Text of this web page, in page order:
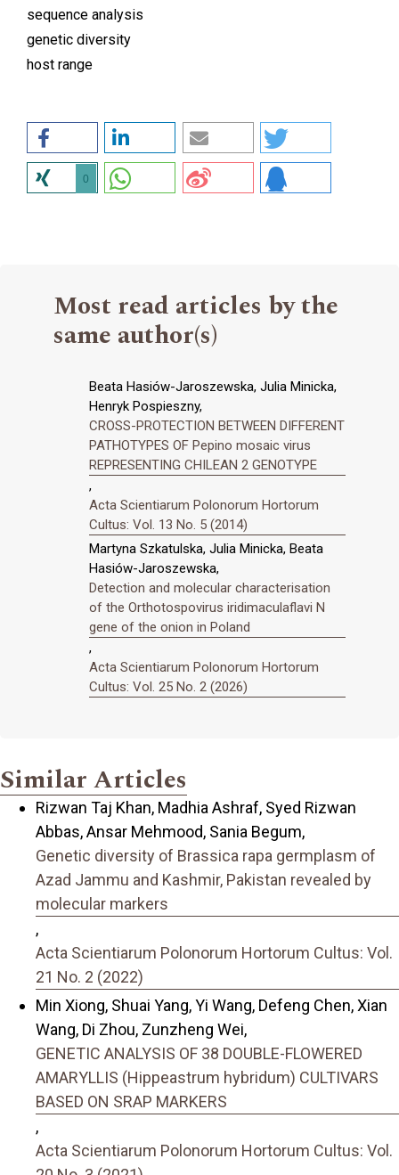
sequence analysis
genetic diversity
host range
0
Most read articles by the
same author(s)
Beata Hasiów-Jaroszewska, Julia Minicka,
Henryk Pospieszny,
CROSS-PROTECTION BETWEEN DIFFERENT
PATHOTYPES OF Pepino mosaic virus
REPRESENTING CHILEAN 2 GENOTYPE
,
Acta Scientiarum Polonorum Hortorum
Cultus: Vol. 13 No. 5 (2014)
Martyna Szkatulska, Julia Minicka, Beata
Hasiów-Jaroszewska,
Detection and molecular characterisation
of the Orthotospovirus iridimaculaflavi N
gene of the onion in Poland
,
Acta Scientiarum Polonorum Hortorum
Cultus: Vol. 25 No. 2 (2026)
Similar Articles
Rizwan Taj Khan, Madhia Ashraf, Syed Rizwan
Abbas, Ansar Mehmood, Sania Begum,
Genetic diversity of Brassica rapa germplasm of
Azad Jammu and Kashmir, Pakistan revealed by
molecular markers
,
Acta Scientiarum Polonorum Hortorum Cultus: Vol.
21 No. 2 (2022)
Min Xiong, Shuai Yang, Yi Wang, Defeng Chen, Xian
Wang, Di Zhou, Zunzheng Wei,
GENETIC ANALYSIS OF 38 DOUBLE-FLOWERED
AMARYLLIS (Hippeastrum hybridum) CULTIVARS
BASED ON SRAP MARKERS
,
Acta Scientiarum Polonorum Hortorum Cultus: Vol.